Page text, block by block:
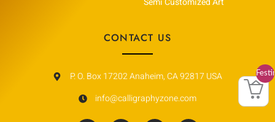
CONTACT US
P. O. Box 17202 Anaheim, CA 92817 USA
info@calligraphyzone.com
Vault